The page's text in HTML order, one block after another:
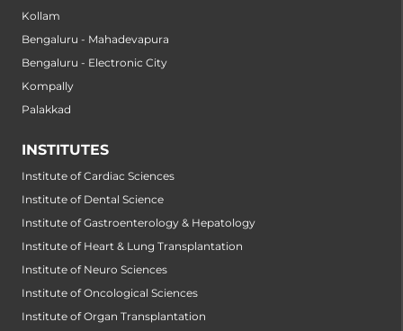
Kollam
Bengaluru - Mahadevapura
Bengaluru - Electronic City
Kompally
Palakkad
INSTITUTES
Institute of Cardiac Sciences
Institute of Dental Science
Institute of Gastroenterology & Hepatology
Institute of Heart & Lung Transplantation
Institute of Neuro Sciences
Institute of Oncological Sciences
Institute of Organ Transplantation